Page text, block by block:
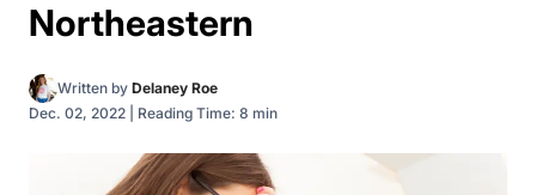
Northeastern
Written by Delaney Roe
Dec. 02, 2022
Reading Time: 8 min